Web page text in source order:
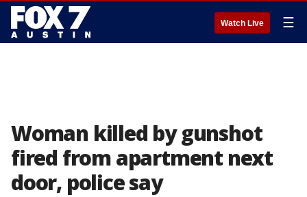
Watch Live ☰
Woman killed by gunshot
fired from apartment next
door, police say